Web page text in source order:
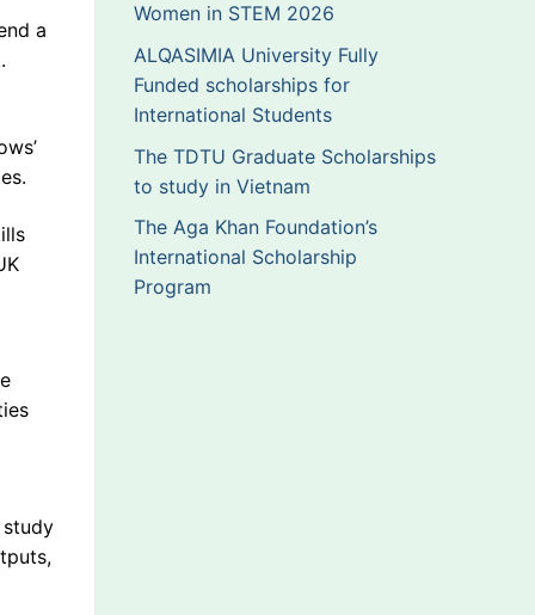
a
Women in STEM 2026
ALQASIMIA University Fully
Funded scholarships for
International Students
The TDTU Graduate Scholarships
to study in Vietnam
The Aga Khan Foundation’s
International Scholarship
Program